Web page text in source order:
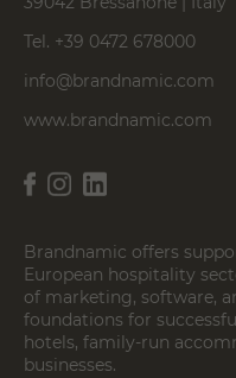
Tel. +39 0472 678000
info@brandnamic.com
www.brandnamic.com
Brandnamic offers
European hospitality
of marketing, software,
foundations for
hotels, family-run
businesses.